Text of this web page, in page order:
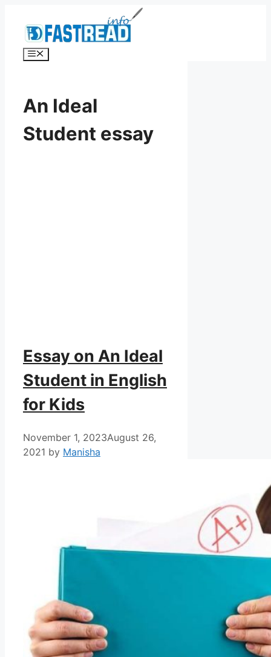
content
Menu
An Ideal
Student essay
Essay on An Ideal
Student in English
for Kids
November 1, 2023August 26,
2021 by Manisha